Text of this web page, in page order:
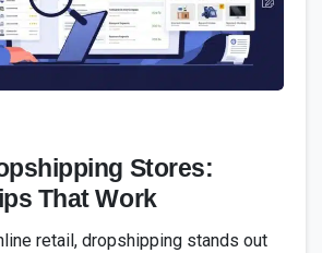
2
Stores:
That Work
retail, dropshipping stands out